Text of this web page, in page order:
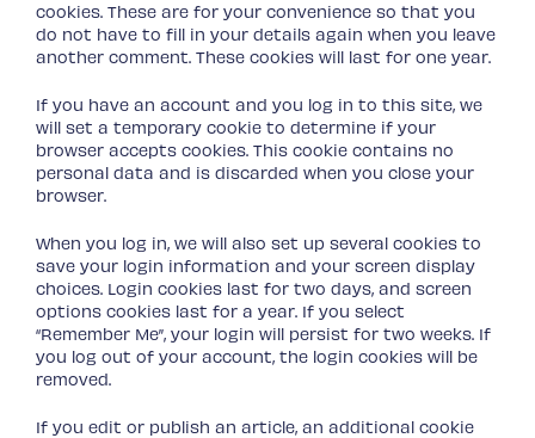
cookies. These are for your convenience so that you
do not have to fill in your details again when you leave
another comment. These cookies will last for one year.
If you have an account and you log in to this site, we
will set a temporary cookie to determine if your
browser accepts cookies. This cookie contains no
personal data and is discarded when you close your
browser.
When you log in, we will also set up several cookies to
save your login information and your screen display
choices. Login cookies last for two days, and screen
options cookies last for a year. If you select
“Remember Me”, your login will persist for two weeks. If
you log out of your account, the login cookies will be
removed.
If you edit or publish an article, an additional cookie